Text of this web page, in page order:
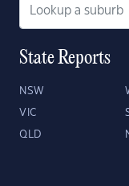
State Reports
NSW
VIC
QLD